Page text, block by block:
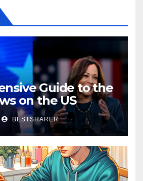
Guide to the
on the US
BESTSHARER